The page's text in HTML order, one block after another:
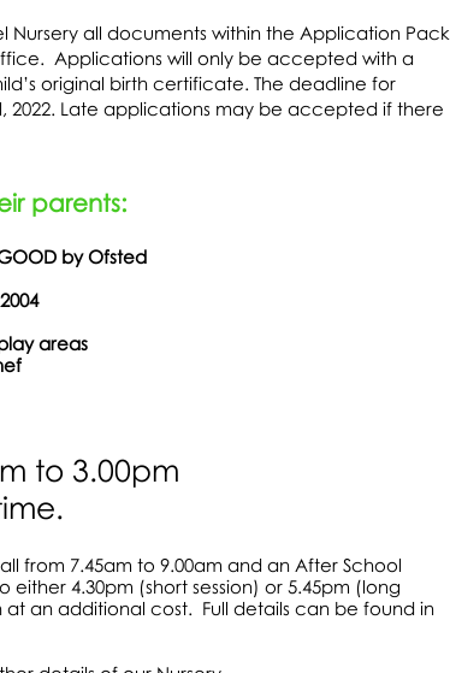
all documents within the Application Pack
Applications will only be accepted with a
original birth certificate. The deadline for
2022. Late applications may be accepted if there
parents:
by Ofsted
site in 2004
outdoor play areas
to 3.00pm
from 7.45am to 9.00am and an After School
4.30pm (short session) or 5.45pm (long
at an additional cost. Full details can be found in